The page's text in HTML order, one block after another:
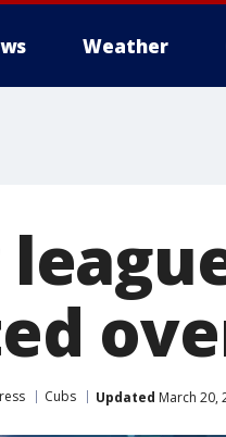
Weather
Cubs Updated March 20,